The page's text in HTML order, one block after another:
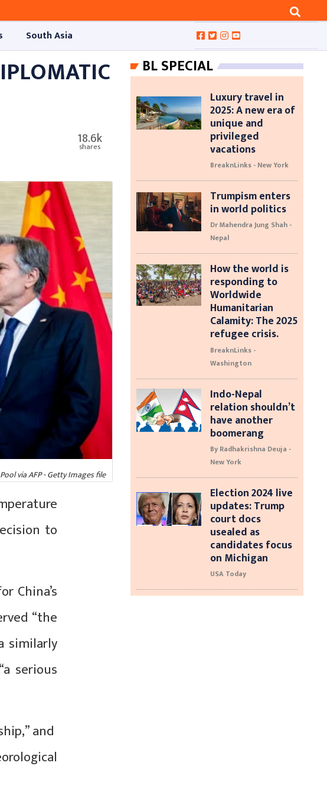
South Asia
18.6k
shares
via AFP - Getty Images file
to
China’s
“the
similarly
serious
and
BL SPECIAL
Luxury travel in
2025: A new era of
unique and
privileged
vacations
BreaknLinks - New York
Trumpism enters
in world politics
Dr Mahendra Jung Shah -
Nepal
How the world is
responding to
Worldwide
Humanitarian
Calamity: The 2025
refugee crisis.
BreaknLinks -
Washington
Indo-Nepal
relation shouldn’t
have another
boomerang
By Radhakrishna Deuja -
New York
Election 2024 live
updates: Trump
court docs
usealed as
candidates focus
on Michigan
USA Today